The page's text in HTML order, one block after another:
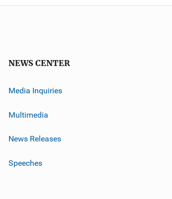
NEWS CENTER
Media Inquiries
Multimedia
News Releases
Speeches